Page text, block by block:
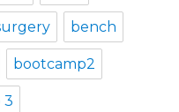
bench
bootcamp2
3